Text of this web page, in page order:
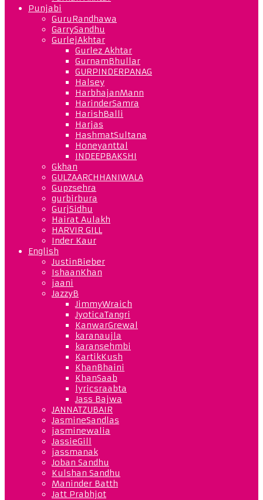
Punjabi
GuruRandhawa
GarrySandhu
GurlejAkhtar
Gurlez Akhtar
GurnamBhullar
GURPINDERPANAG
Halsey
HarbhajanMann
HarinderSamra
HarishBalli
Harjas
HashmatSultana
Honeyanttal
INDEEPBAKSHI
Gkhan
GULZAARCHHANIWALA
Gupzsehra
gurbirbura
GurjSidhu
Hairat Aulakh
HARVIR GILL
Inder Kaur
English
JustinBieber
IshaanKhan
jaani
JazzyB
JimmyWraich
JyoticaTangri
KanwarGrewal
karanaujla
karansehmbi
KartikKush
KhanBhaini
KhanSaab
lyricsraabta
Jass Bajwa
JANNATZUBAIR
JasmineSandlas
jasminewalia
JassieGill
jassmanak
Joban Sandhu
Kulshan Sandhu
Maninder Batth
Jatt Prabhjot